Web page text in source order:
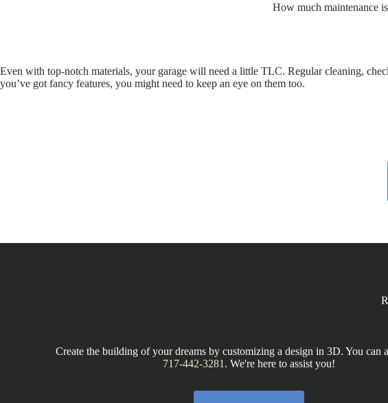
How much maintenance
Even with top-notch materials, your garage will need a little TLC. Regular cleaning,
you’ve got fancy features, you might need to keep an eye on them too.
Create the building of your dreams by customizing a design in 3D. You can
717-442-3281 . We're here to assist you!